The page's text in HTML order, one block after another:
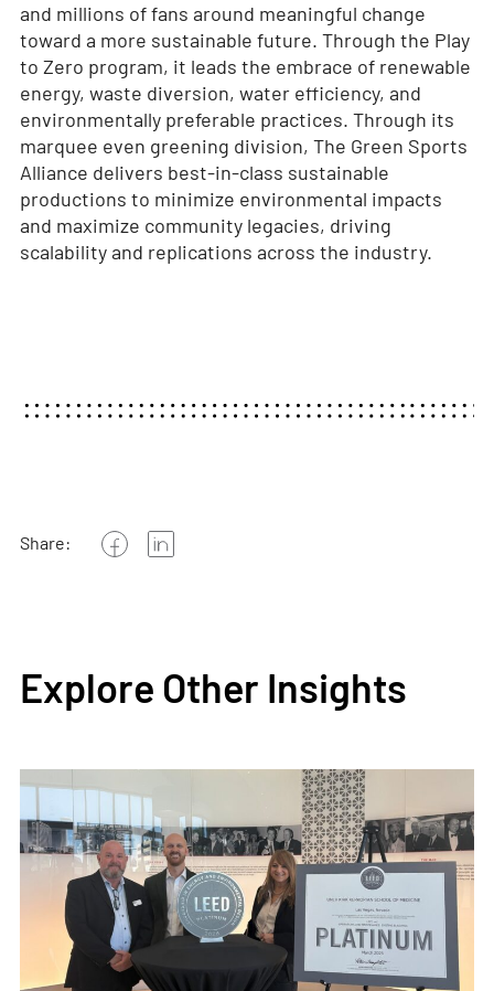
and millions of fans around meaningful change
toward a more sustainable future. Through the Play
to Zero program, it leads the embrace of renewable
energy, waste diversion, water efficiency, and
environmentally preferable practices. Through its
marquee even greening division, The Green Sports
Alliance delivers best-in-class sustainable
productions to minimize environmental impacts
and maximize community legacies, driving
scalability and replications across the industry.
Share:
Explore Other Insights